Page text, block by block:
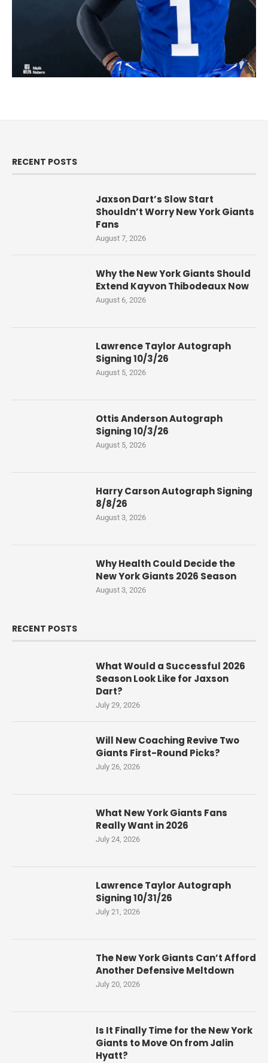
RECENT POSTS
Jaxson Dart’s Slow Start
Shouldn’t Worry New York Giants
Fans
August 7, 2026
Why the New York Giants Should
Extend Kayvon Thibodeaux Now
August 6, 2026
Lawrence Taylor Autograph
Signing 10/3/26
August 5, 2026
Ottis Anderson Autograph
Signing 10/3/26
August 5, 2026
Harry Carson Autograph Signing
8/8/26
August 3, 2026
Why Health Could Decide the
New York Giants 2026 Season
August 3, 2026
RECENT POSTS
What Would a Successful 2026
Season Look Like for Jaxson
Dart?
July 29, 2026
Will New Coaching Revive Two
Giants First-Round Picks?
July 26, 2026
What New York Giants Fans
Really Want in 2026
July 24, 2026
Lawrence Taylor Autograph
Signing 10/31/26
July 21, 2026
The New York Giants Can’t Afford
Another Defensive Meltdown
July 20, 2026
Is It Finally Time for the New York
Giants to Move On from Jalin
Hyatt?